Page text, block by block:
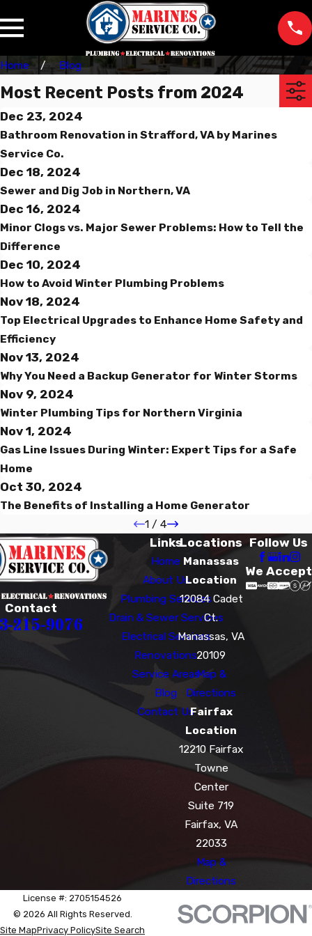
Home Blog
Most Recent Posts from 2024
Dec 23, 2024
Bathroom Renovation in Strafford, VA by Marines
Service Co.
Dec 18, 2024
Sewer and Dig Job in Northern, VA
Dec 16, 2024
Minor Clogs vs. Major Sewer Problems: How to Tell the
Difference
Dec 10, 2024
How to Avoid Winter Plumbing Problems
Nov 18, 2024
Top Electrical Upgrades to Enhance Home Safety and
Efficiency
Nov 13, 2024
Why You Need a Backup Generator for Winter Storms
Nov 9, 2024
Winter Plumbing Tips for Northern Virginia
Nov 1, 2024
Gas Line Issues During Winter: Expert Tips for a Safe
Home
Oct 30, 2024
The Benefits of Installing a Home Generator
1 / 4
Contact
215-9076
Links
Home
About Us
Plumbing Services
Drain & Sewer Services
Electrical Services
Renovations
Service Areas
Blog
Contact Us
Locations
Manassas
Location
12084 Cadet
Ct.
Manassas, VA
20109
Map &
Directions
Fairfax
Location
12210 Fairfax
Towne
Center
Suite 719
Fairfax, VA
22033
Map &
Directions
Follow Us
We Accept
License #: 2705154526
© 2026 All Rights Reserved.
Site MapPrivacy PolicySite Search